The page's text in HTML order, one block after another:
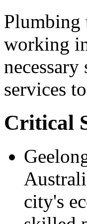
Plumbing
working
services
Critical
city's